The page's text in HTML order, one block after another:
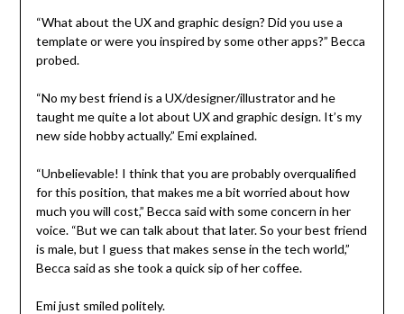
“What about the UX and graphic design? Did you use a
template or were you inspired by some other apps?” Becca
probed.
“No my best friend is a UX/designer/illustrator and he
taught me quite a lot about UX and graphic design. It’s my
new side hobby actually.” Emi explained.
“Unbelievable! I think that you are probably overqualified
for this position, that makes me a bit worried about how
much you will cost,” Becca said with some concern in her
voice. “But we can talk about that later. So your best friend
is male, but I guess that makes sense in the tech world,”
Becca said as she took a quick sip of her coffee.
Emi just smiled politely.